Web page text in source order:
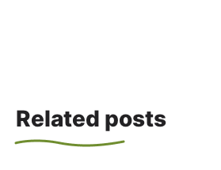
Related posts